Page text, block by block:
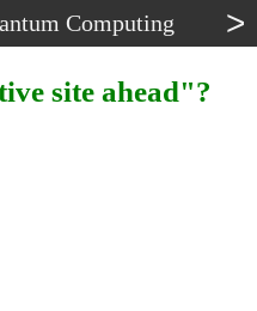
Computing >
site ahead"?